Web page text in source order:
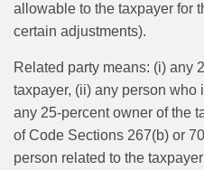
allowable to the taxpayer for
certain adjustments).
Related party means: (i) any
taxpayer, (ii) any person who
any 25-percent owner of the
of Code Sections 267(b) or
person related to the